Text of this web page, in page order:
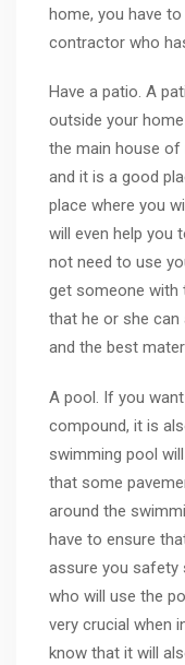
home, you have
contractor who
Have a patio. A
outside your
the main house of
and it is a good
place where you
will even help you
not need to use
get someone with
that he or she
and the best
A pool. If you
compound, it is
swimming pool
that some
around the
have to ensure
assure you safety
who will use the
very crucial when
know that it will